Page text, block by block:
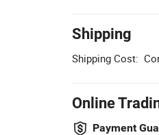
Shipping
Shipping Cost:
Online
Payment